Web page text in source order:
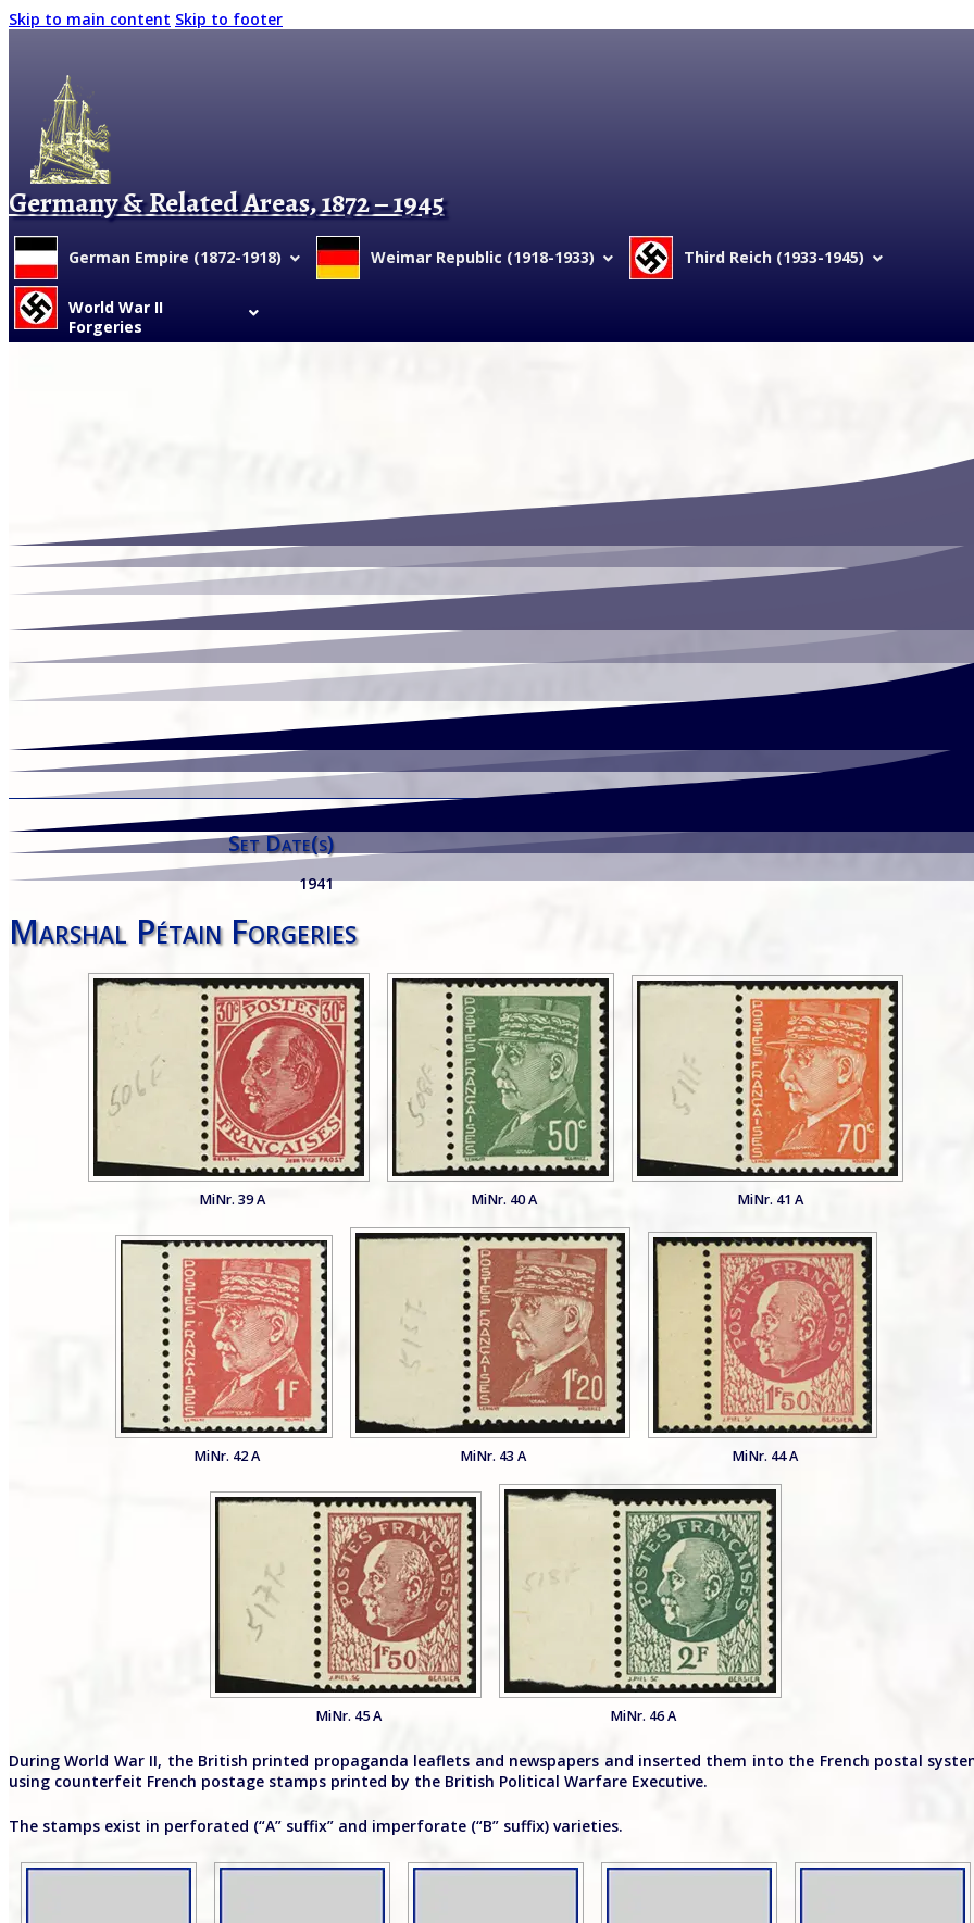
Skip to main content Skip to footer
Germany & Related Areas, 1872 – 1945
German Empire (1872-1918) Weimar Republic (1918-1933) Third Reich (1933-1945)
World War II
Forgeries
Set Date(s)
1941
Marshal Pétain Forgeries
MiNr. 39 A MiNr. 40 A MiNr. 41 A
MiNr. 42 A MiNr. 43 A MiNr. 44 A
MiNr. 45 A MiNr. 46 A
During World War II, the British printed propaganda leaflets and newspapers and inserted them into the French postal
using counterfeit French postage stamps printed by the British Political Warfare Executive.
The stamps exist in perforated (“A” suffix” and imperforate (“B” suffix) varieties.